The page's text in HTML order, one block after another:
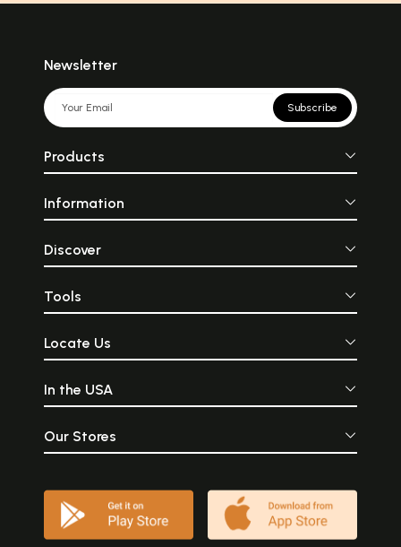
Newsletter
Subscribe
Products
Information
Discover
Tools
Locate Us
In the USA
Our Stores